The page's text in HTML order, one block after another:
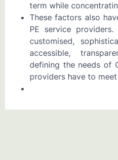
term while
These factors also
PE service
customised,
accessible,
defining the needs of
providers have to